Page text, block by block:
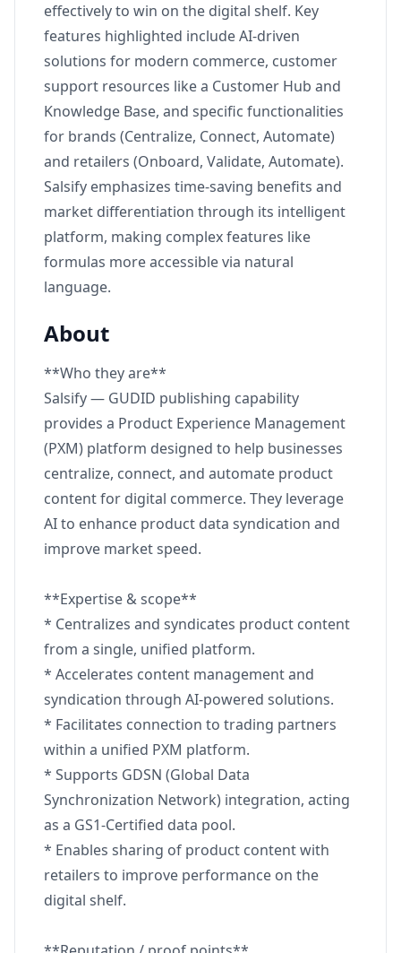
effectively to win on the digital shelf. Key
features highlighted include AI-driven
solutions for modern commerce, customer
support resources like a Customer Hub and
Knowledge Base, and specific functionalities
for brands (Centralize, Connect, Automate)
and retailers (Onboard, Validate, Automate).
Salsify emphasizes time-saving benefits and
market differentiation through its intelligent
platform, making complex features like
formulas more accessible via natural
language.
About
**Who they are**
Salsify — GUDID publishing capability
provides a Product Experience Management
(PXM) platform designed to help businesses
centralize, connect, and automate product
content for digital commerce. They leverage
AI to enhance product data syndication and
improve market speed.
**Expertise & scope**
* Centralizes and syndicates product content
from a single, unified platform.
* Accelerates content management and
syndication through AI-powered solutions.
* Facilitates connection to trading partners
within a unified PXM platform.
* Supports GDSN (Global Data
Synchronization Network) integration, acting
as a GS1-Certified data pool.
* Enables sharing of product content with
retailers to improve performance on the
digital shelf.